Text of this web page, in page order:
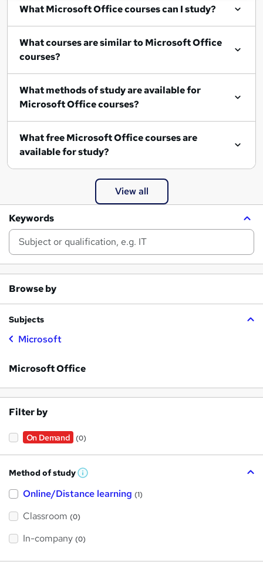
What Microsoft Office courses can I study?
What courses are similar to Microsoft Office
courses?
What methods of study are available for
Microsoft Office courses?
What free Microsoft Office courses are
available for study?
View all
Keywords
Browse by
Subjects
Microsoft
Microsoft Office
Filter by
On Demand (0)
Method of study W
a
h
i
?
Online/Distance learning (1)
Classroom (0)
In-company (0)